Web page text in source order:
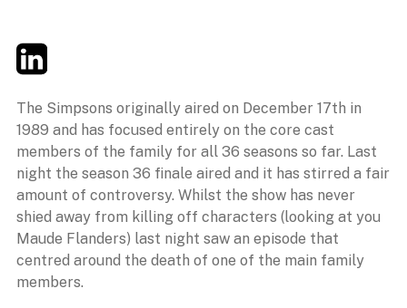
TwitterLinkedIn
The Simpsons originally aired on December 17th in
1989 and has focused entirely on the core cast
members of the family for all 36 seasons so far. Last
night the season 36 finale aired and it has stirred a fair
amount of controversy. Whilst the show has never
shied away from killing off characters (looking at you
Maude Flanders) last night saw an episode that
centred around the death of one of the main family
members.